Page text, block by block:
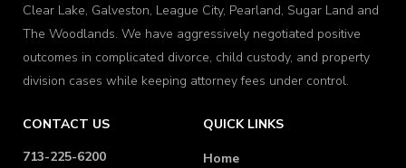
Clear Lake, Galveston, League City, Pearland, Sugar Land and
The Woodlands. We have aggressively negotiated positive
outcomes in complicated divorce, child custody, and property
division cases while keeping attorney fees under control.
CONTACT US
713-225-6200
QUICK LINKS
Home